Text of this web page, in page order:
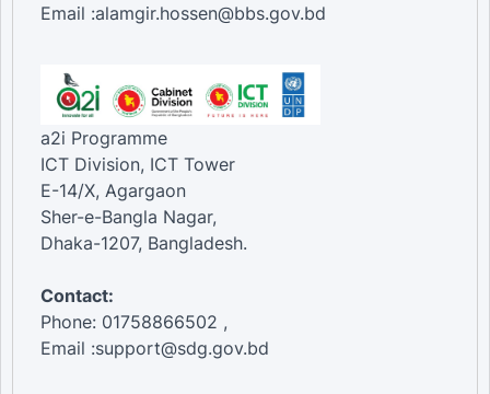
Email :alamgir.hossen@bbs.gov.bd
a2i Programme
ICT Division, ICT Tower
E-14/X, Agargaon
Sher-e-Bangla Nagar,
Dhaka-1207, Bangladesh.
Contact:
Phone: 01758866502 ,
Email :support@sdg.gov.bd